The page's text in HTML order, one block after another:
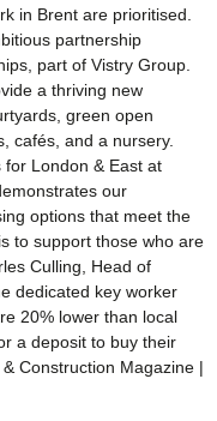
in Brent are prioritised.
partnership
part of Vistry Group.
a thriving new
green open
cafés, and a nursery.
London & East at
our
options that meet the
to support those who are
Culling, Head of
dedicated key worker
20% lower than local
a deposit to buy their
Construction Magazine |